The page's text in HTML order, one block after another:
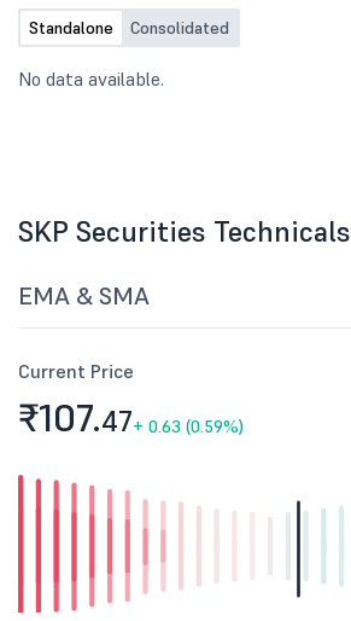
Standalone Consolidated
No data available.
SKP Securities Technicals
EMA & SMA
Current Price
₹107.47+ 0.63 (0.59%)